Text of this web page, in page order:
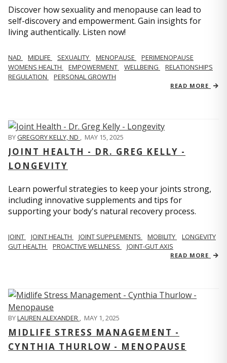
Discover how sexuality and menopause can lead to
self-discovery and empowerment. Gain insights for
living authentically. Listen now!
NAD MIDLIFE SEXUALITY MENOPAUSE
PERIMENOPAUSE
WOMENS HEALTH
EMPOWERMENT WELLBEING
RELATIONSHIPS
REGULATION
PERSONAL GROWTH
READ MORE
BYGREGORY KELLY, ND , MAY 15, 2025
JOINT HEALTH - DR. GREG KELLY -
LONGEVITY
Learn powerful strategies to keep your joints strong,
including innovative supplements and tips for
supporting your body's natural recovery process.
JOINT JOINT HEALTH JOINT SUPPLEMENTS MOBILITY
LONGEVITY
GUT HEALTH
PROACTIVE WELLNESS JOINT-GUT AXIS
READ MORE
BYLAUREN ALEXANDER , MAY 1, 2025
MIDLIFE STRESS MANAGEMENT -
CYNTHIA THURLOW - MENOPAUSE